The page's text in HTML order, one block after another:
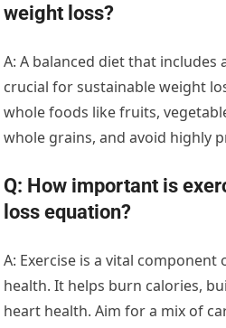
weight loss?
A: A balanced diet that
crucial for sustainable weight
whole foods like fruits,
whole grains, and avoid highly
Q: How important is
loss equation?
A: Exercise is a vital
health. It helps burn calories,
heart health. Aim for a mix of